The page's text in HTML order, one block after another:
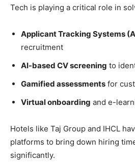
Tech is playing a critical role in
Applicant Tracking Systems
recruitment
AI-based CV screening to
Gamified assessments for
Virtual onboarding and e-
Hotels like Taj Group and IHCL
platforms to bring down hiring
significantly.